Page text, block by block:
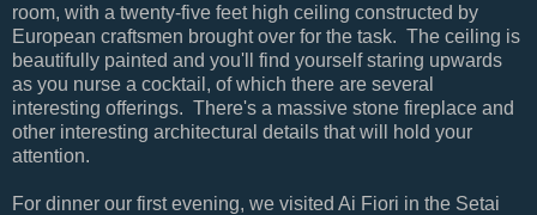
room, with a twenty-five feet high ceiling constructed by
European craftsmen brought over for the task. The ceiling is
beautifully painted and you'll find yourself staring upwards
as you nurse a cocktail, of which there are several
interesting offerings. There's a massive stone fireplace and
other interesting architectural details that will hold your
attention.
For dinner our first evening, we visited Ai Fiori in the Setai